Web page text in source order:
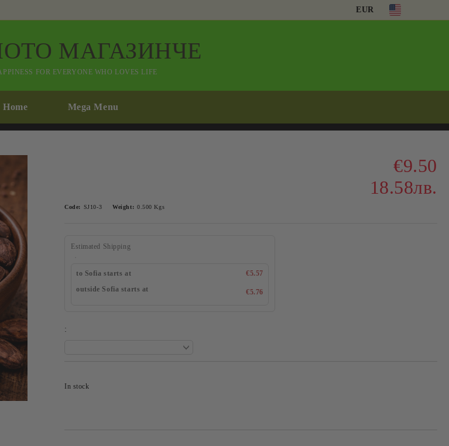
EUR
МАГАЗИНЧЕ
FOR EVERYONE WHO LOVES LIFE
Home Mega Menu
€9.50
18.58лв.
Code: SJ10-3 Weight: 0.500 Kgs
Estimated Shipping
to Sofia starts at
€5.57
outside Sofia starts at
€5.76
:
In stock